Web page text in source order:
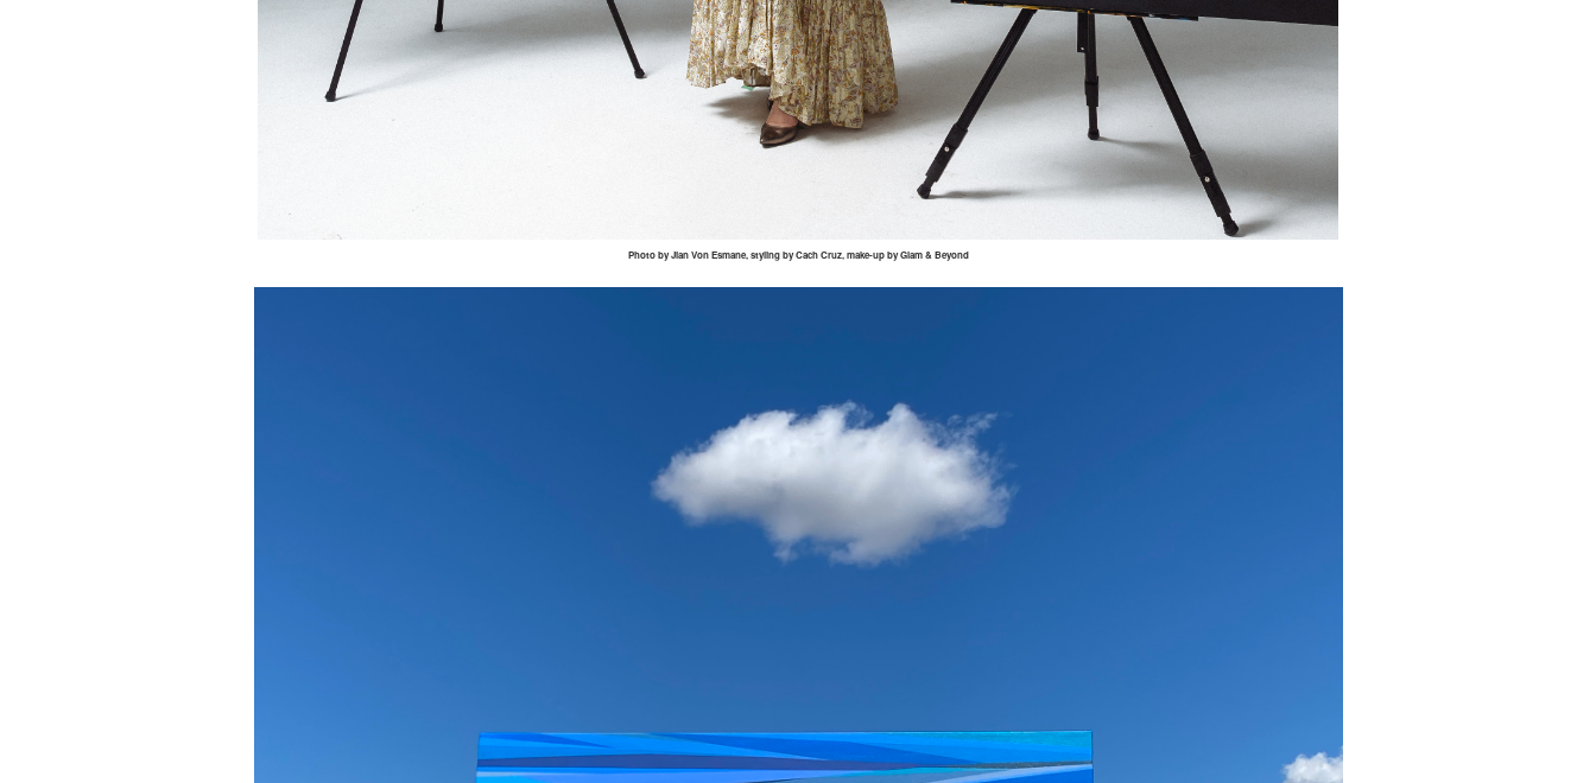
Photo byJianVonEsmane, styling byCachCruz, make-up by Glam & Beyond